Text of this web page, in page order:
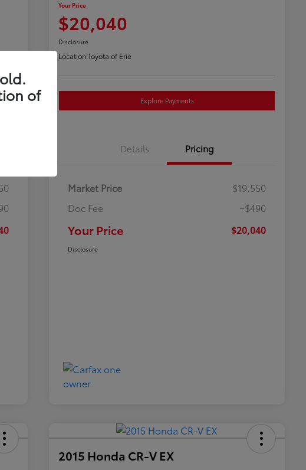
Your Price
$20,040
Disclosure
Location:Toyota of Erie
Explore Payments
Details Pricing
Market Price
$19,550
Doc Fee
+$490
Your Price $20,040
Disclosure
2015 Honda CR-V EX
of